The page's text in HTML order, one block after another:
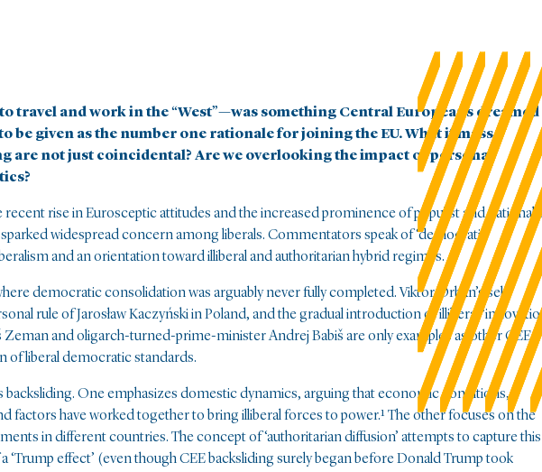
travel and work in the “West”—was something Central Europeans dreamed
be given as the number one rationale for joining the EU. What if mass
are not just coincidental? Are we overlooking the impact of personal
recent rise in Eurosceptic attitudes and the increased prominence of populist and
widespread concern among liberals. Commentators speak of ‘democratic
and an orientation toward illiberal and authoritarian hybrid regimes.
democratic consolidation was arguably never fully completed. Viktor Orbán’s self-
rule of Jarosław Kaczyński in Poland, and the gradual introduction of illiberal
and oligarch-turned-prime-minister Andrej Babiš are only examples as other CEE
of liberal democratic standards.
One emphasizes domestic dynamics, arguing that economic conditions,
factors have worked together to bring illiberal forces to power.¹ The other focuses on the
in different countries. The concept of ‘authoritarian diffusion’ attempts to capture this
effect’ (even though CEE backsliding surely began before Donald Trump took